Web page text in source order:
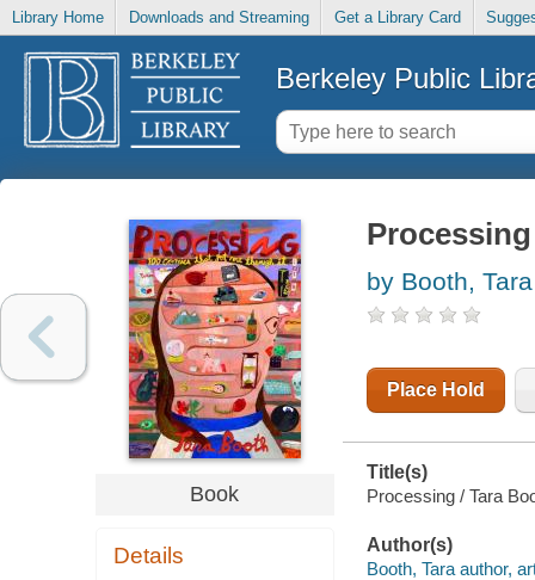
Library Home Downloads and Streaming Get a Library Card
Berkeley Public
Book
Details
Processing
by Booth, Tara
Place Hold
Title(s)
Processing / Tara
Author(s)
Booth, Tara author,